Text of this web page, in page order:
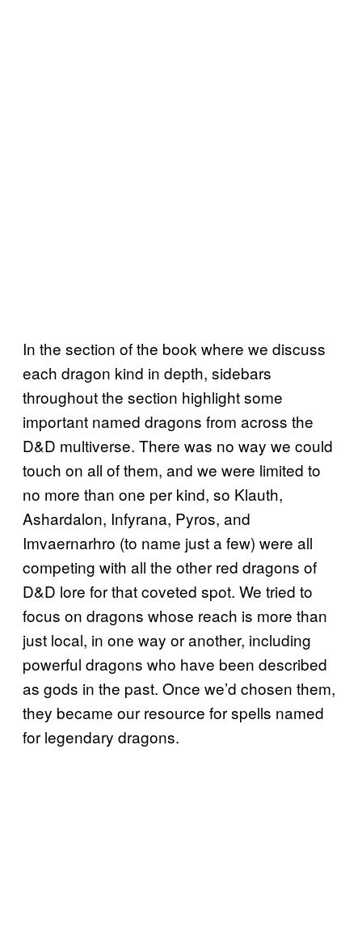
In the section of the book where we discuss
each dragon kind in depth, sidebars
throughout the section highlight some
important named dragons from across the
D&D multiverse. There was no way we could
touch on all of them, and we were limited to
no more than one per kind, so Klauth,
Ashardalon, Infyrana, Pyros, and
Imvaernarhro (to name just a few) were all
competing with all the other red dragons of
D&D lore for that coveted spot. We tried to
focus on dragons whose reach is more than
just local, in one way or another, including
powerful dragons who have been described
as gods in the past. Once we’d chosen them,
they became our resource for spells named
for legendary dragons.